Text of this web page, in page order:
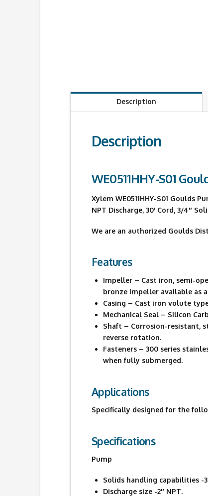
Description
Description
WE0511HHY-S01
Xylem WE0511HHY-S01 Goulds
NPT Discharge, 30′ Cord, 3/4″
We are an authorized Goulds
Features
Impeller – Cast iron, semi-
bronze impeller available as
Casing – Cast iron volute
Mechanical Seal – Silicon
Shaft – Corrosion-resistant,
reverse rotation.
Fasteners – 300 series
when fully submerged.
Applications
Specifically designed for the
Specifications
Pump
Solids handling capabilities -
Discharge size -2″ NPT.